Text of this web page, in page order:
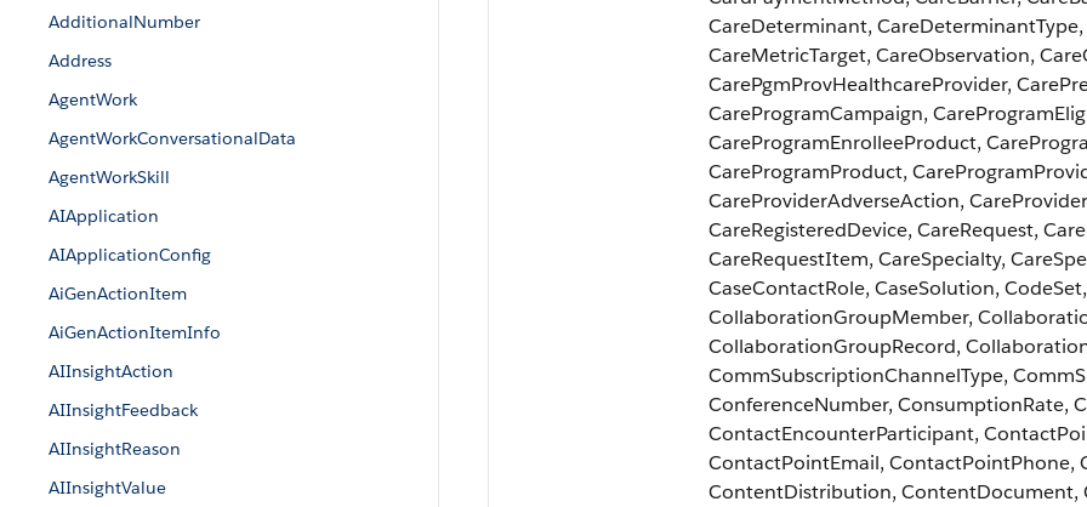
AdditionalNumber
Address
AgentWork
AgentWorkConversationalData
AgentWorkSkill
AIApplication
AIApplicationConfig
AiGenActionItem
AiGenActionItemInfo
AIInsightAction
AIInsightFeedback
AIInsightReason
AIInsightValue
CareDeterminant,
CareMetricTarget, CareObservation,
CarePgmProvHealthcareProvider,
CareProgramCampaign,
CareProgramEnrolleeProduct,
CareProgramProduct,
CareProviderAdverseAction,
CareRegisteredDevice, CareRequest,
CareRequestItem, CareSpecialty,
CaseContactRole, CaseSolution,
CollaborationGroupMember,
CollaborationGroupRecord,
CommSubscriptionChannelType,
ConferenceNumber, ConsumptionRate,
ContactEncounterParticipant,
ContactPointEmail, ContactPointPhone,
ContentDistribution, ContentDocument,